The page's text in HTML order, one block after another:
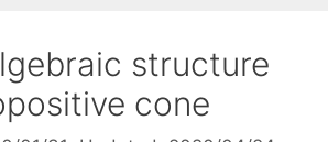
structure
cone